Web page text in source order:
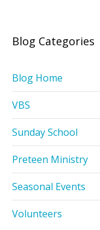
Blog Categories
Blog Home
VBS
Sunday School
Preteen Ministry
Seasonal Events
Volunteers